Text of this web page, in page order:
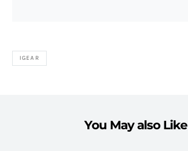
IGEAR
You May also Like